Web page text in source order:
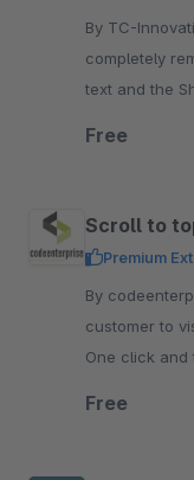
By TC-Innovations GmbH
completely
text and the
Free
Scroll to
Premium
By codeenterprise GmbH
customer to
One click and
Free